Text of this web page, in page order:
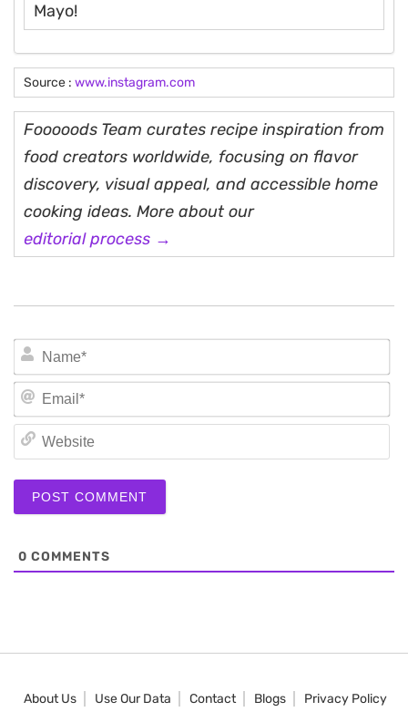
Mayo!
Source : www.instagram.com
Fooooods Team curates recipe inspiration from
food creators worldwide, focusing on flavor
discovery, visual appeal, and accessible home
cooking ideas. More about our
editorial process →
0 COMMENTS
About Us Use Our Data Contact Blogs Privacy Policy